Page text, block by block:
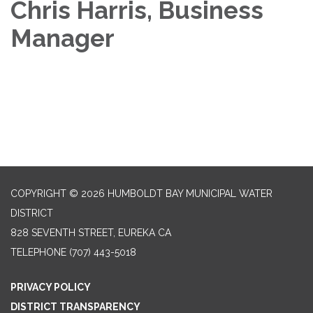
Chris Harris, Business
Manager
COPYRIGHT © 2026 HUMBOLDT BAY MUNICIPAL WATER
DISTRICT
828 SEVENTH STREET, EUREKA CA
TELEPHONE (707) 443-5018
PRIVACY POLICY
DISTRICT TRANSPARENCY